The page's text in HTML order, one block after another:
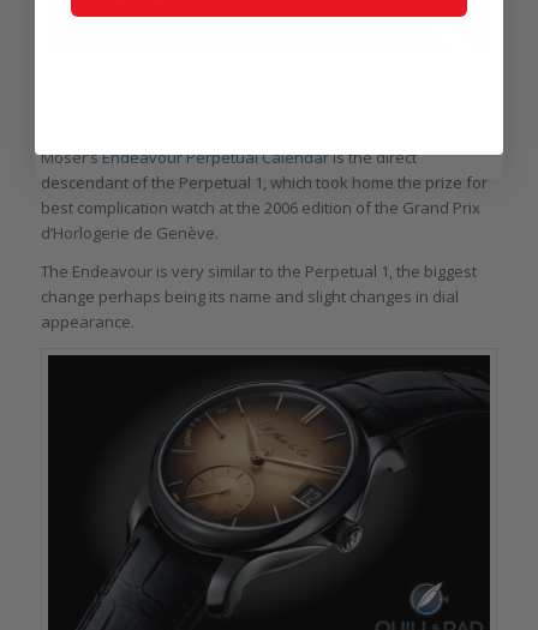
Moser’sEndeavour Perpetual Calendaris the direct
descendant of the Perpetual 1, which took home the prize for
best complication watch at the 2006 edition of the Grand Prix
d’Horlogerie de Genève.
The Endeavour is very similar to the Perpetual 1, the biggest
change perhaps being its name and slight changes in dial
appearance.